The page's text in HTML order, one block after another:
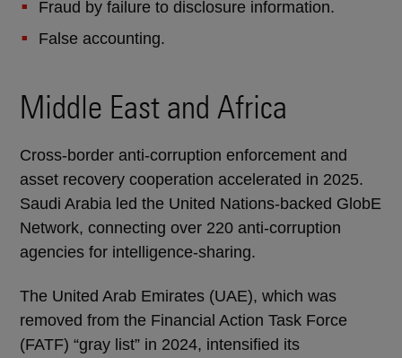
Fraud by failure to disclosure information.
False accounting.
Middle East and Africa
Cross-border anti-corruption enforcement and
asset recovery cooperation accelerated in 2025.
Saudi Arabia led the United Nations-backed GlobE
Network, connecting over 220 anti-corruption
agencies for intelligence-sharing.
The United Arab Emirates (UAE), which was
removed from the Financial Action Task Force
(FATF) “gray list” in 2024, intensified its